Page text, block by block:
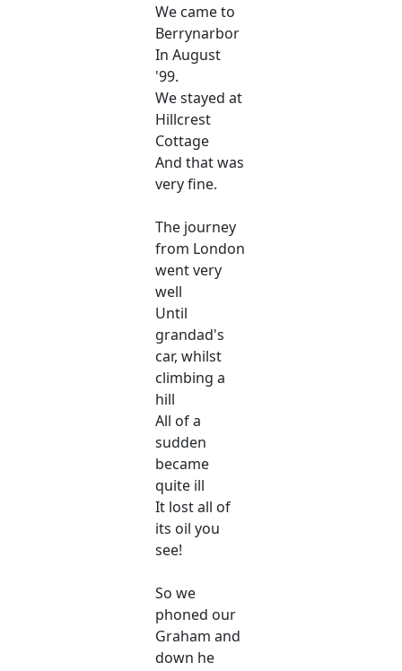
We came to
Berrynarbor
In August
'99.
We stayed at
Hillcrest
Cottage
And that was
very fine.
The journey
from London
went very
well
Until
grandad's
car, whilst
climbing a
hill
All of a
sudden
became
quite ill
It lost all of
its oil you
see!
So we
phoned our
Graham and
down he